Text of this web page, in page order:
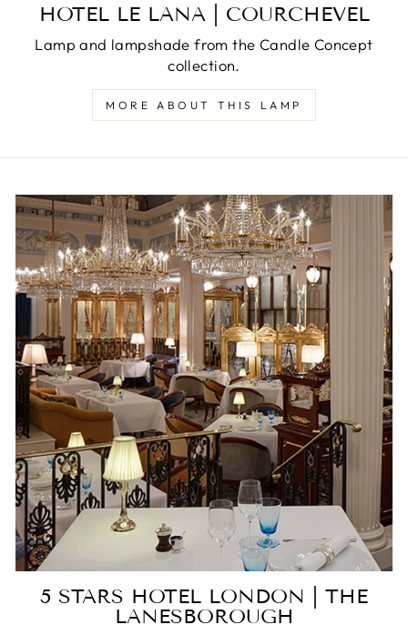
HOTEL LE LANA | COURCHEVEL
Lamp and lampshade from the Candle Concept
collection.
MORE ABOUT THIS LAMP
5 STARS HOTEL LONDON | THE
LANESBOROUGH